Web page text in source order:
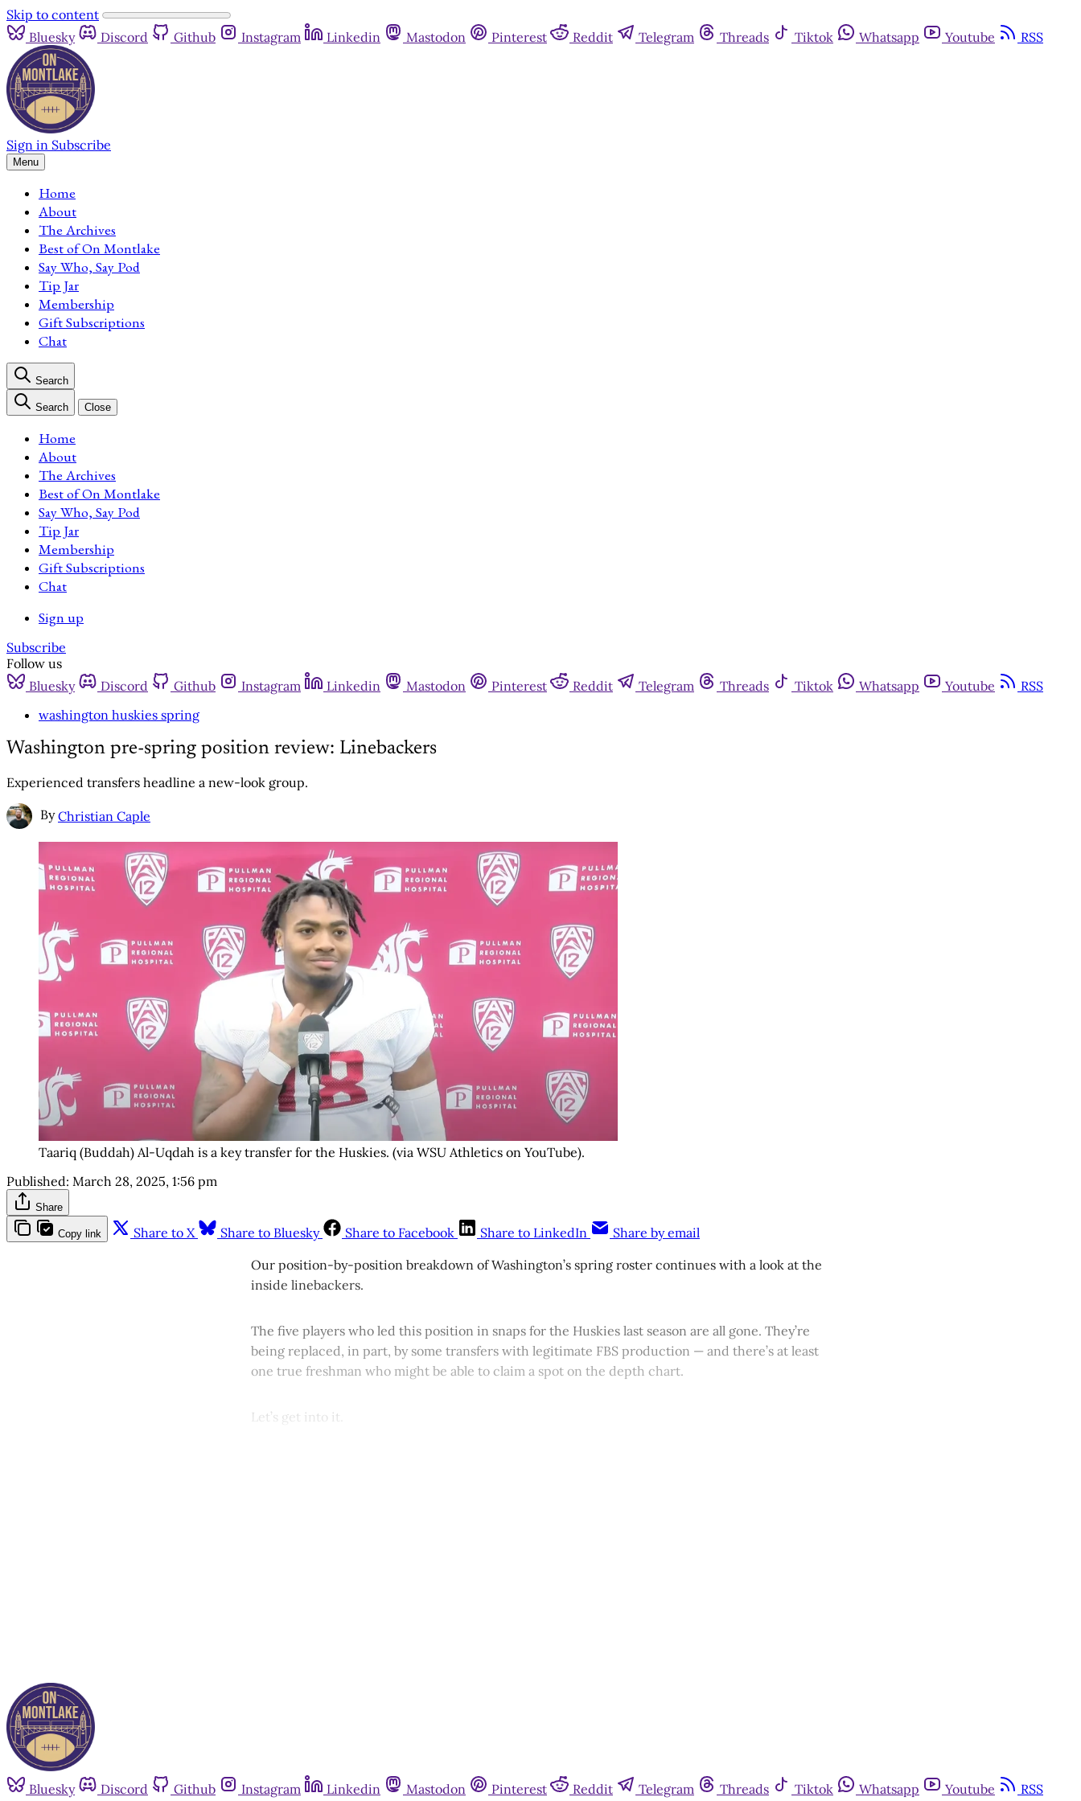
Skip to content
Bluesky
Discord Github Instagram Linkedin Mastodon Pinterest Reddit Telegram Threads Tiktok Whatsapp Youtube RSS
Sign in Subscribe
Menu
Home
About
The Archives
Best of On Montlake
Say Who, Say Pod
Tip Jar
Membership
Gift Subscriptions
Chat
Search
Search Close
Home
About
The Archives
Best of On Montlake
Say Who, Say Pod
Tip Jar
Membership
Gift Subscriptions
Chat
Sign up
Subscribe
Follow us
Bluesky
Discord Github Instagram Linkedin Mastodon Pinterest Reddit Telegram Threads Tiktok Whatsapp Youtube
RSS
washington huskies spring
Washington pre-spring position review: Linebackers
Experienced transfers headline a new-look group.
By Christian Caple
Taariq (Buddah) Al-Uqdah is a key transfer for the Huskies. (via WSU Athletics on YouTube).
Published: March 28, 2025, 1:56 pm
Share
Copy link Share to X Share to Bluesky Share to Facebook Share to LinkedIn
Share by email
Our position-by-position breakdown of Washington’s spring roster continues with a look at the
inside linebackers.
The five players who led this position in snaps for the Huskies last season are all gone. They’re
being replaced, in part, by some transfers with legitimate FBS production — and there’s at least
one true freshman who might be able to claim a spot on the depth chart.
Let’s get into it.
Bluesky Discord Github Instagram Linkedin Mastodon Pinterest Reddit Telegram Threads Tiktok Whatsapp Youtube RSS